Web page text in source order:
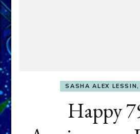
SASHA ALEX
Happy